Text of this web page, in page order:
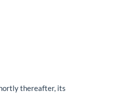
thereafter, its